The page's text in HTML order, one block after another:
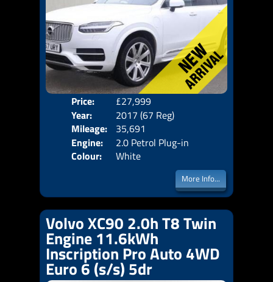
Price:
£27,999
Year:
2017 (67 Reg)
Mileage:
35,691
Engine:
2.0 Petrol Plug-in
Hybrid +10.4kWh
Colour: White
More Info...
Volvo XC90 2.0h T8 Twin
Engine 11.6kWh
Inscription Pro Auto 4WD
Euro 6 (s/s) 5dr